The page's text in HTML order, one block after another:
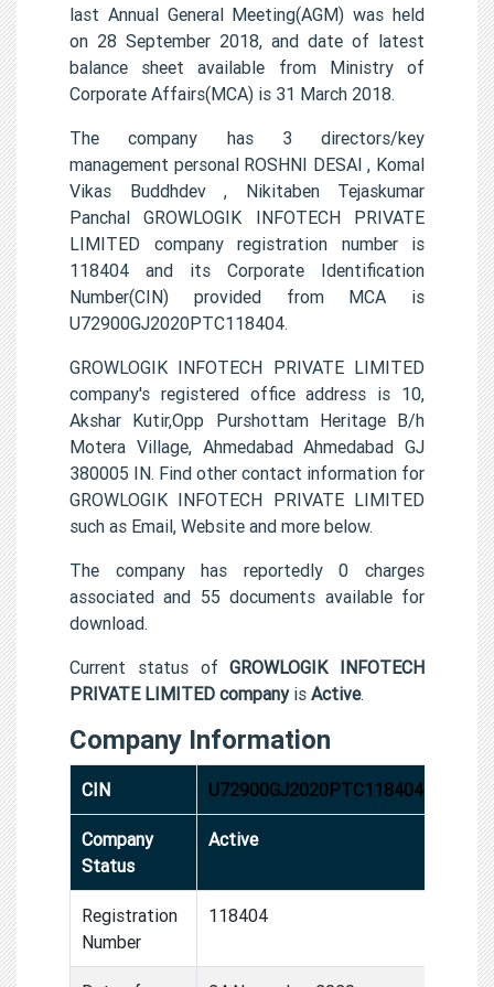
last Annual General Meeting(AGM) was held
on 28 September 2018, and date of latest
balance sheet available from Ministry of
Corporate Affairs(MCA) is 31 March 2018.
The company has 3 directors/key
management personal ROSHNI DESAI , Komal
Vikas Buddhdev , Nikitaben Tejaskumar
Panchal GROWLOGIK INFOTECH PRIVATE
LIMITED company registration number is
118404 and its Corporate Identification
Number(CIN) provided from MCA is
U72900GJ2020PTC118404.
GROWLOGIK INFOTECH PRIVATE LIMITED
company's registered office address is 10,
Akshar Kutir,Opp Purshottam Heritage B/h
Motera Village, Ahmedabad Ahmedabad GJ
380005 IN. Find other contact information for
GROWLOGIK INFOTECH PRIVATE LIMITED
such as Email, Website and more below.
The company has reportedly 0 charges
associated and 55 documents available for
download.
Current status ofGROWLOGIK INFOTECH
PRIVATE LIMITED companyis Active.
Company Information
CIN U72900GJ2020PTC118404
Company
Status
Active
Registration
Number
118404